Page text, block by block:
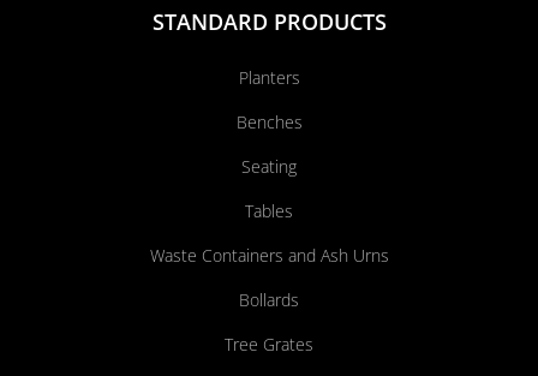
STANDARD PRODUCTS
Planters
Benches
Seating
Tables
Waste Containers and Ash Urns
Bollards
Tree Grates